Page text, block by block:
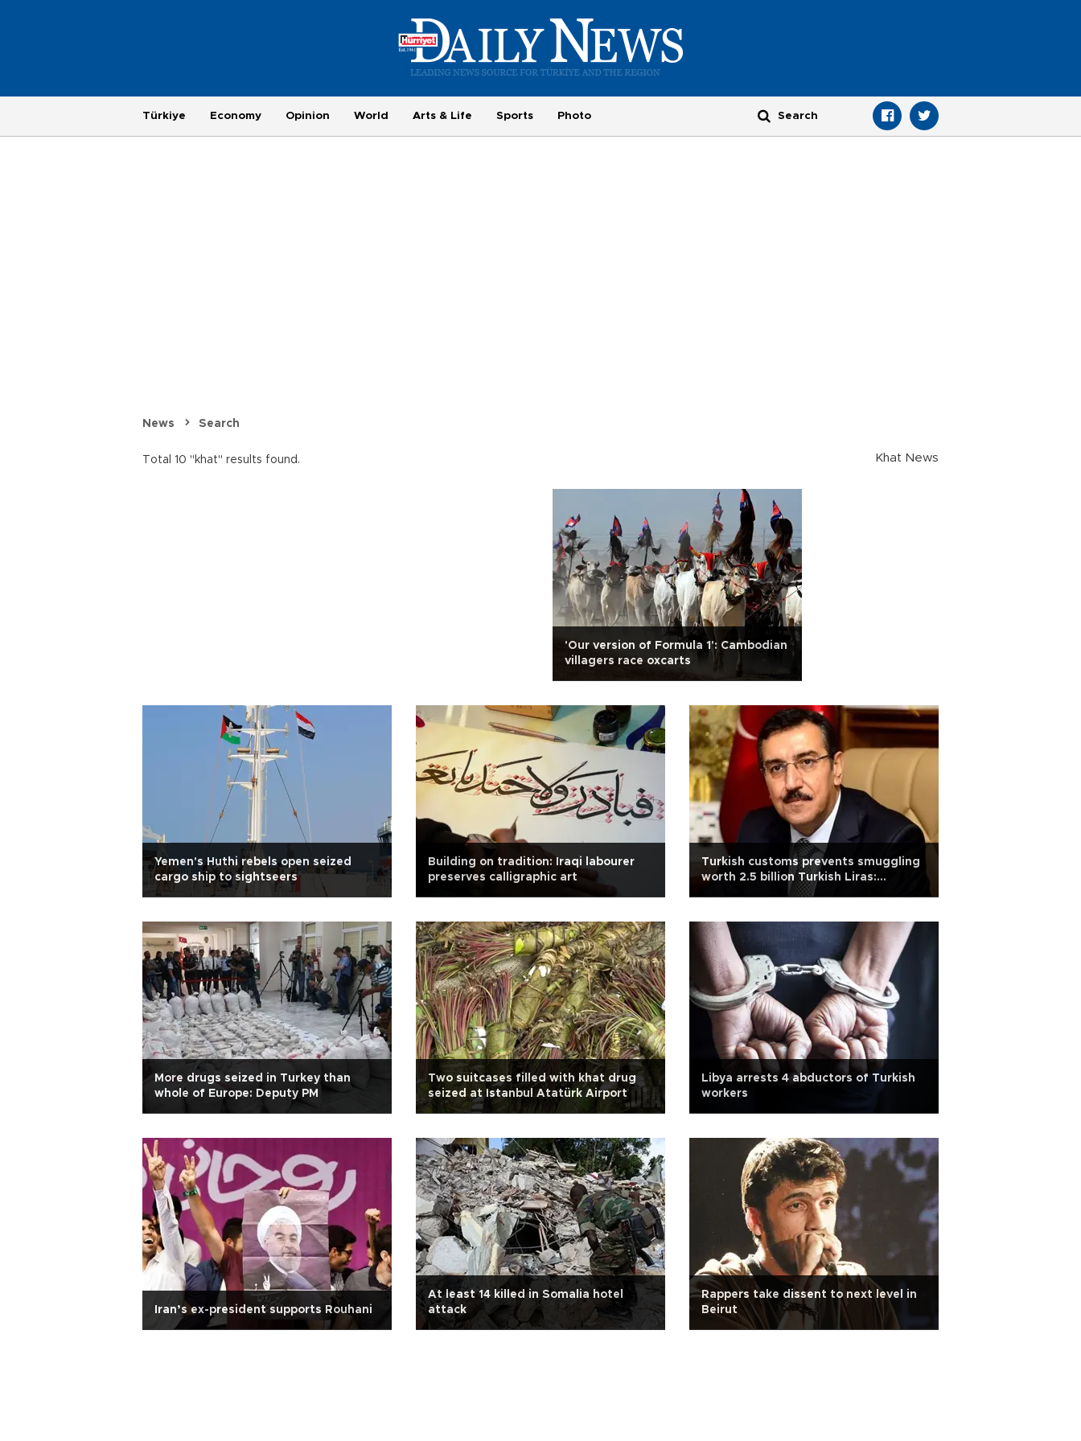
Türkiye Economy Opinion World Arts & Life Sports Photo
News Search
Total 10 "khat" results found. Khat News
'Our version of Formula 1': Cambodian
villagers race oxcarts
Yemen's Huthi rebels open seized
cargo ship to sightseers
Building on tradition: Iraqi labourer
preserves calligraphic art
Turkish customs prevents smuggling
worth 2.5 billion Turkish Liras:
More drugs seized in Turkey than
whole of Europe: Deputy PM
Two suitcases filled with khat drug
seized at Istanbul Atatürk Airport
Libya arrests 4 abductors of Turkish
workers
Iran’s ex-president supports Rouhani
At least 14 killed in Somalia hotel
attack
Rappers take dissent to next level in
Beirut